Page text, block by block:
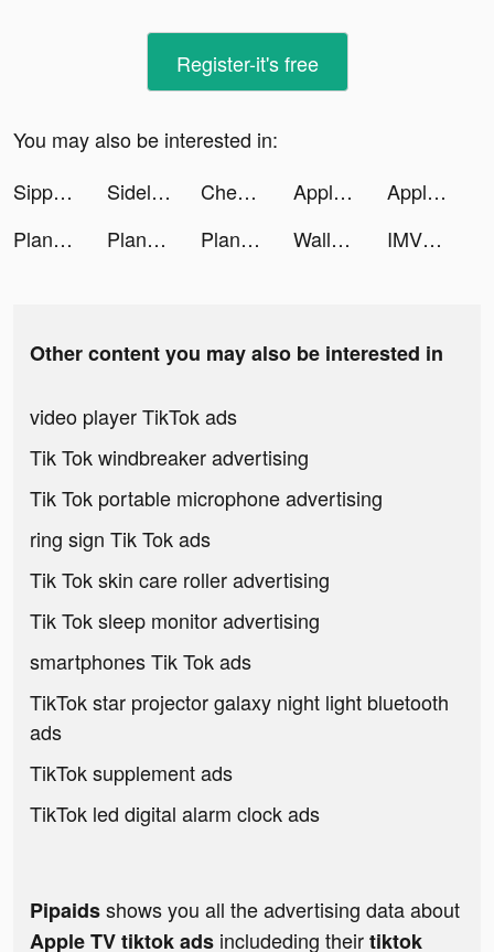
Register-it's free
You may also be interested in:
Sippd: Wine Scanner & Tracker tiktok ads
SidelineSwap tiktok ads Chewy - Where Pet Lovers Shop tiktok ads Apple TV tiktok ads
Apple TV tiktok ads
PlantIn: Plant Identifier tiktok ads
PlantIn: Plant Identifier tiktok ads PlantIn: Plant Identifier tiktok ads Wallpapers & Widgets: MyScreen tiktok ads IMVU: 3D Avatar Creator & Chat tiktok ads
Other content you may also be interested in
video player TikTok ads
Tik Tok windbreaker advertising
Tik Tok portable microphone advertising
ring sign Tik Tok ads
Tik Tok skin care roller advertising
Tik Tok sleep monitor advertising
smartphones Tik Tok ads
TikTok star projector galaxy night light bluetooth
ads
TikTok supplement ads
TikTok led digital alarm clock ads
Pipaidsshows you all the advertising data about
Apple TV tiktok ads includeding theirtiktok